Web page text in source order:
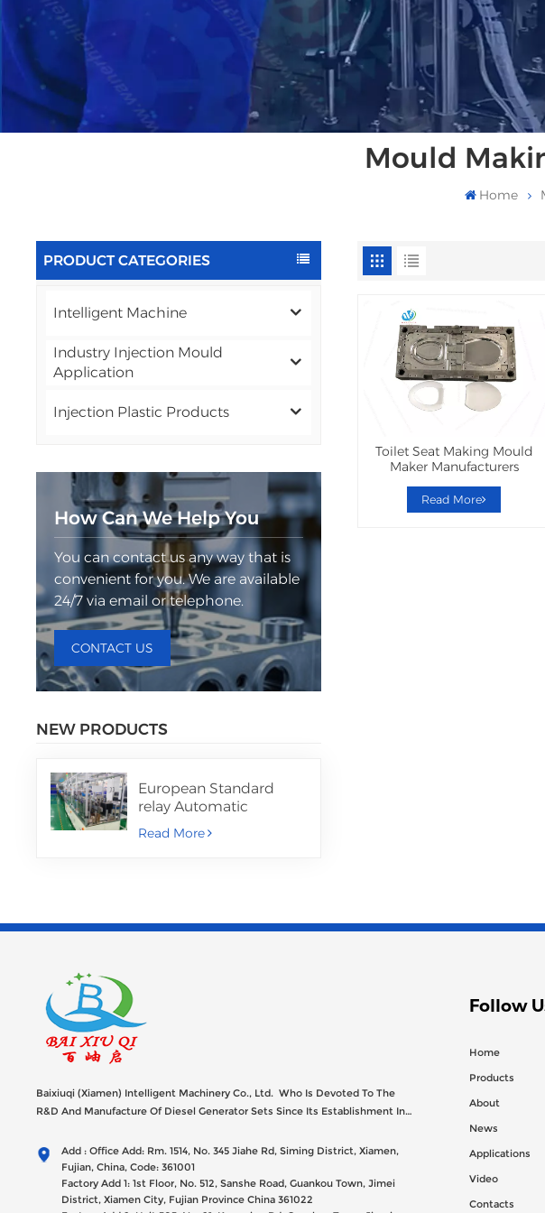
Mould
Home
PRODUCT CATEGORIES
Intelligent Machine
Industry Injection Mould
Application
Injection Plastic Products
How Can We Help You
You can contact us any way that is
convenient for you. We are available
24/7 via email or telephone.
CONTACT US
NEW PRODUCTS
European Standard
relay Automatic
Assembly Machine
Read More
Toilet Seat Making Mould
Maker Manufacturers
Read More
Baixiuqi (Xiamen) Intelligent Machinery Co., Ltd. Who Is Devoted To The
R&D And Manufacture Of Diesel Generator Sets Since Its Establishment In
Add : Office Add: Rm. 1514, No. 345 Jiahe Rd, Siming District, Xiamen,
Fujian, China, Code: 361001
Factory Add 1: 1st Floor, No. 512, Sanshe Road, Guankou Town, Jimei
District, Xiamen City, Fujian Province China 361022
Follow
Home
Products
About
News
Applications
Video
Contacts